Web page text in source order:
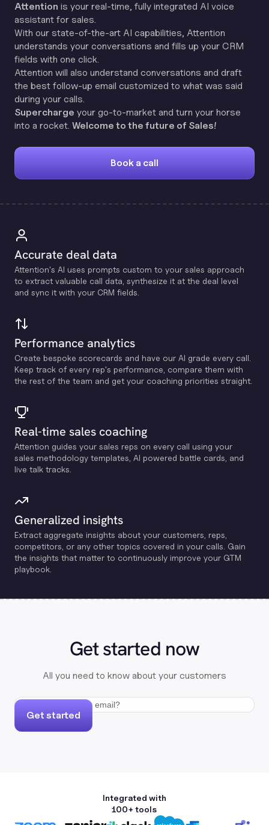
Attention is your real-time, fully integrated AI voice
assistant for sales.
With our state-of-the-art AI capabilities, Attention
understands your conversations and fills up your CRM
fields with one click.
Attention will also understand conversations and draft
the best follow-up email customized to what was said
during your calls.
Supercharge your go-to-market and turn your horse
into a rocket. Welcome to the future of Sales!
Book a call
Accurate deal data
Attention's Al uses prompts custom to your sales approach
to extract valuable call data, synthesize it at the deal level
and sync it with your CRM fields.
Performance analytics
Create bespoke scorecards and have our Al grade every call.
Keep track of every rep's performance, compare them with
the rest of the team and get your coaching priorities straight.
Real-time sales coaching
Attention guides your sales reps on every call using your
sales methodology templates, Al powered battle cards, and
live talk tracks.
Generalized insights
Extract aggregate insights about your customers, reps,
competitors, or any other topics covered in your calls. Gain
the insights that matter to continuously improve your GTM
playbook.
Get started now
All you need to know about your customers
Get started
Integrated with
100+ tools